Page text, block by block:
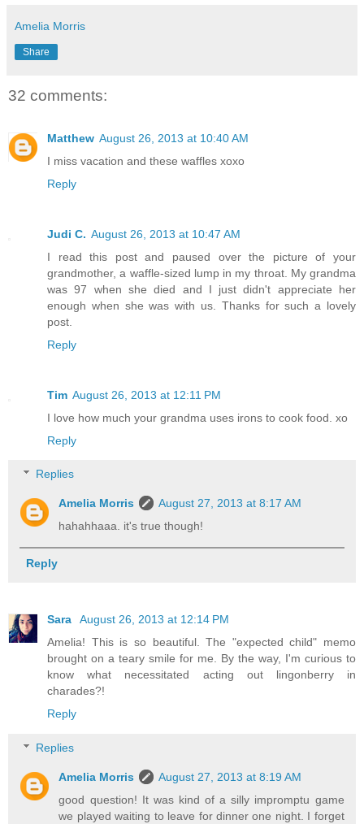
Amelia Morris
Share
32 comments:
Matthew August 26, 2013 at 10:40 AM
I miss vacation and these waffles xoxo
Reply
Judi C. August 26, 2013 at 10:47 AM
I read this post and paused over the picture of your
grandmother, a waffle-sized lump in my throat. My grandma
was 97 when she died and I just didn't appreciate her
enough when she was with us. Thanks for such a lovely
post.
Reply
Tim August 26, 2013 at 12:11 PM
I love how much your grandma uses irons to cook food. xo
Reply
Replies
Amelia Morris
August 27, 2013 at 8:17 AM
hahahhaaa. it's true though!
Reply
Sara
August 26, 2013 at 12:14 PM
Amelia! This is so beautiful. The "expected child" memo
brought on a teary smile for me. By the way, I'm curious to
know what necessitated acting out lingonberry in
charades?!
Reply
Replies
Amelia Morris
August 27, 2013 at 8:19 AM
good question! It was kind of a silly impromptu game
we played waiting to leave for dinner one night. I forget